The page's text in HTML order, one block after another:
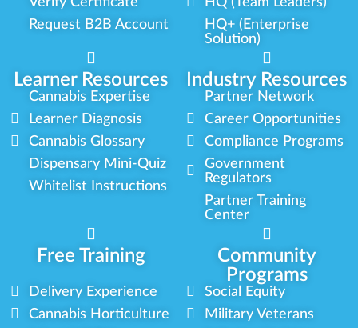
Learner Resources Industry Resources
Request B2B Account
HQ+ (Enterprise
Solution)
Cannabis Expertise
Learner Diagnosis
Cannabis Glossary
Dispensary Mini-Quiz
Whitelist Instructions
Partner Network
Career Opportunities
Compliance Programs
Government
Regulators
Partner Training
Center
Free Training
Community
Programs
Delivery Experience
Cannabis Horticulture
Social Equity
Military Veterans